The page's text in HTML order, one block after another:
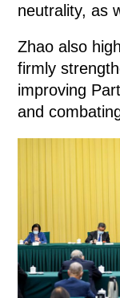
neutrality, as
Zhao also
firmly
improving
and